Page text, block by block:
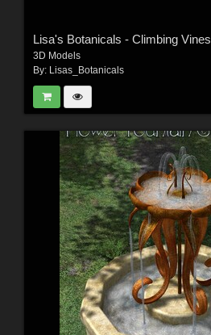
Lisa's Botanicals - Climbing Vines
3D Models
By: Lisas_Botanicals